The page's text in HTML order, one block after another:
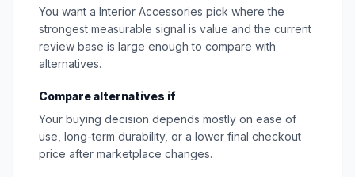
You want a Interior Accessories pick where the
strongest measurable signal is value and the current
review base is large enough to compare with
alternatives.
Compare alternatives if
Your buying decision depends mostly on ease of
use, long-term durability, or a lower final checkout
price after marketplace changes.